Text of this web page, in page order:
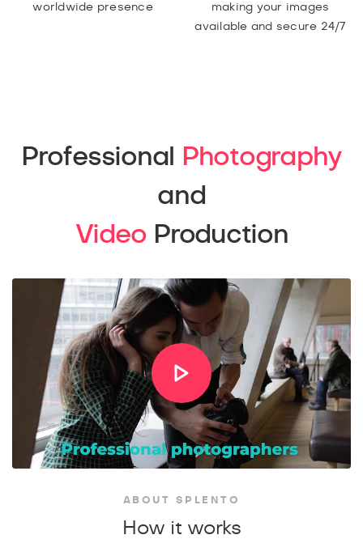
worldwide presence
making your images
available and secure 24/7
Professional
Photography
and
VideoProduction
ABOUT SPLENTO
How it works